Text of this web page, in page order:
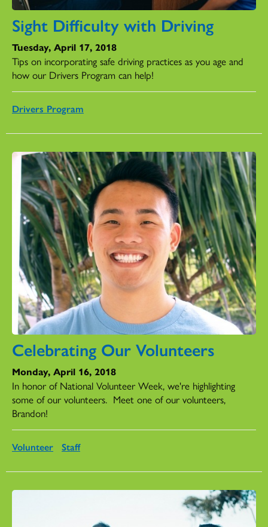
Sight Difficulty with Driving
Tuesday, April 17, 2018
Tips on incorporating safe driving practices as you age and
how our Drivers Program can help!
Drivers Program
Celebrating Our Volunteers
Monday, April 16, 2018
In honor of National Volunteer Week, we're highlighting
some of our volunteers. Meet one of our volunteers,
Brandon!
Volunteer Staff